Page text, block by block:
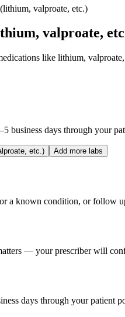
valproate, etc.)
valproate,
like lithium,
business days through your
etc.) Add more labs
a known condition, or follow
— your prescriber will
days through your patient